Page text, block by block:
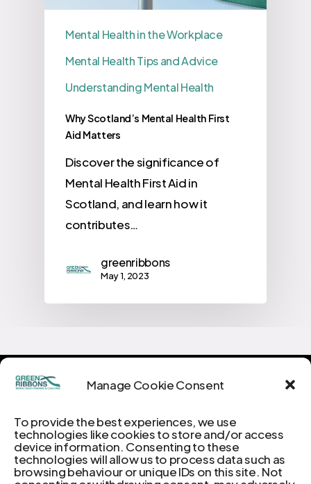
Manage Cookie Consent
To provide the best experiences, we use
technologies like cookies to store and/or access
device information. Consenting to these
technologies will allow us to process data such as
browsing behaviour or unique IDs on this site. Not
Mental Health in the Workplace
Mental Health Tips and Advice
Understanding Mental Health
Why Scotland’s Mental Health First
Aid Matters
Discover the significance of
Mental Health First Aid in
Scotland, and learn how it
contributes…
greenribbons
May 1, 2023
UnravellingtheThreads
ofMentalWell-being